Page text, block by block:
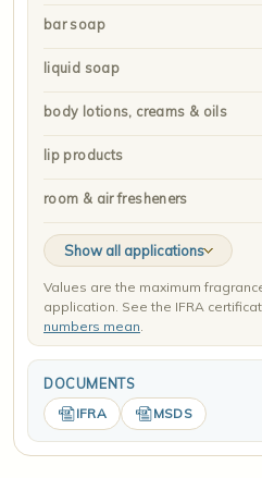
bar soap
liquid soap
body lotions, creams & oils
lip products
room & air fresheners
Show all applications
Values are the maximum
application. See the IFRA
numbers mean.
DOCUMENTS
IFRA MSDS